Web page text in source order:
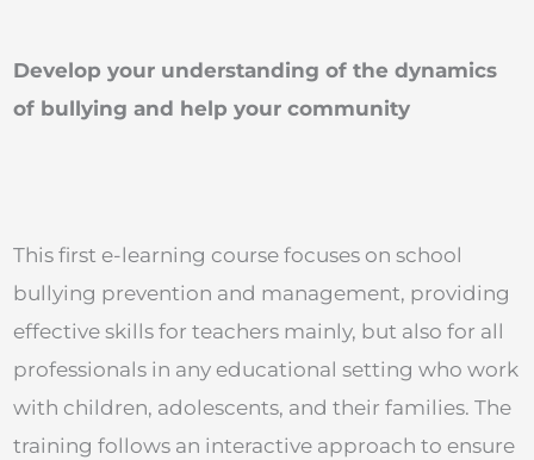
Develop your understanding of the dynamics
of bullying and help your community
This first e-learning course focuses on school
bullying prevention and management, providing
effective skills for teachers mainly, but also for all
professionals in any educational setting who work
with children, adolescents, and their families. The
training follows an interactive approach to ensure